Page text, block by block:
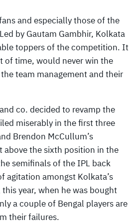
and especially those of the
by Gautam Gambhir, Kolkata
toppers of the competition. It
of time, would never win the
team management and their
co. decided to revamp the
miserably in the first three
Brendon McCullum’s
above the sixth position in the
semifinals of the IPL back
agitation amongst Kolkata’s
year, when he was bought
a couple of Bengal players are
their failures.